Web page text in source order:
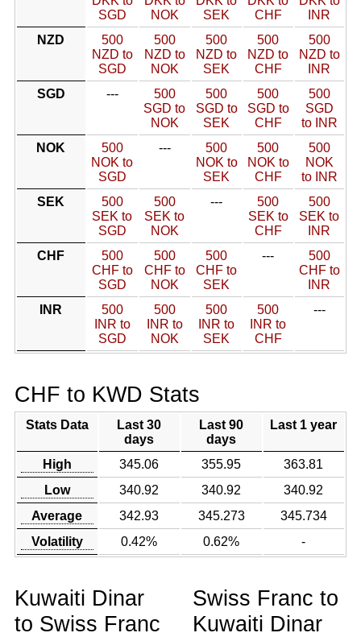
SGD
NOK
SEK
CHF
INR
NZD
500
NZD to
SGD
500
NZD to
NOK
500
NZD to
SEK
500
NZD to
CHF
500
NZD to
INR
SGD
---
500
SGD to
NOK
500
SGD to
SEK
500
SGD to
CHF
500
SGD
to INR
NOK
500
NOK to
SGD
---
500
NOK to
SEK
500
NOK to
CHF
500
NOK
to INR
SEK
500
SEK to
SGD
500
SEK to
NOK
---
500
SEK to
CHF
500
SEK to
INR
CHF
500
CHF to
SGD
500
CHF to
NOK
500
CHF to
SEK
---
500
CHF to
INR
INR
500
INR to
SGD
500
INR to
NOK
500
INR to
SEK
500
INR to
CHF
---
CHF to KWD Stats
Stats Data
Last 30
days
Last 90
days
Last 1 year
High 345.06 355.95
363.81
Low
340.92 340.92
340.92
Average
342.93 345.273
345.734
Volatility
0.42% 0.62% -
Kuwaiti Dinar
to Swiss Franc
Swiss Franc to
Kuwaiti Dinar